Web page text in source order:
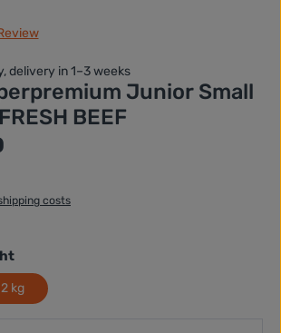
delivery in 1–3 weeks
Junior Small
BEEF
costs
kg